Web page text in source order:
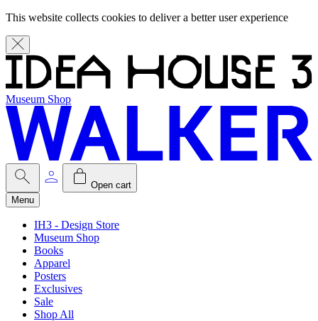
This website collects cookies to deliver a better user experience
Museum Shop
Open cart
Menu
IH3 - Design Store
Museum Shop
Books
Apparel
Posters
Exclusives
Sale
Shop All